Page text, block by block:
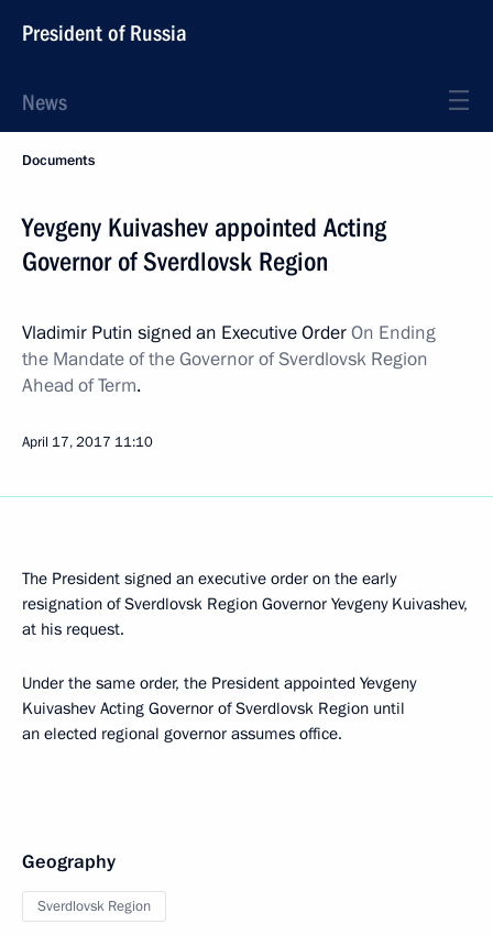
President of Russia
News
Documents
Yevgeny Kuivashev appointed Acting
Governor of Sverdlovsk Region
Vladimir Putin signed an Executive OrderOn Ending
the Mandate of the Governor of Sverdlovsk Region
Ahead of Term.
April 17, 2017 11:10
The President signed an executive order on the early
resignation of Sverdlovsk Region Governor Yevgeny Kuivashev,
at his request.
Under the same order, the President appointed Yevgeny
Kuivashev Acting Governor of Sverdlovsk Region until
an elected regional governor assumes office.
Geography
Sverdlovsk Region